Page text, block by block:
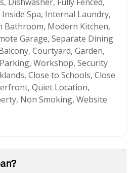
Spa, Internal Laundry,
Bathroom, Modern Kitchen,
Garage, Separate Dining
Courtyard, Garden,
Workshop, Security
Close to Schools, Close
Quiet Location,
Non Smoking, Website